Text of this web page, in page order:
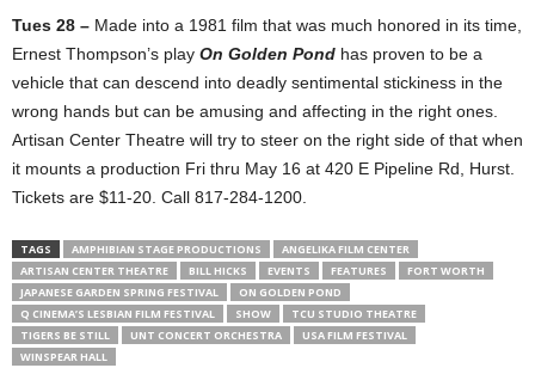
Tues 28 – Made into a 1981 film that was much honored in its time,
Ernest Thompson’s play On Golden Pond has proven to be a
vehicle that can descend into deadly sentimental stickiness in the
wrong hands but can be amusing and affecting in the right ones.
Artisan Center Theatre will try to steer on the right side of that when
it mounts a production Fri thru May 16 at 420 E Pipeline Rd, Hurst.
Tickets are $11-20. Call 817-284-1200.
TAGS AMPHIBIAN STAGE PRODUCTIONS
ANGELIKA FILM CENTER
ARTISAN CENTER THEATRE
BILL HICKS EVENTS FEATURES
FORT WORTH
JAPANESE GARDEN SPRING FESTIVAL
ON GOLDEN POND
Q CINEMA’S LESBIAN FILM FESTIVAL
SHOW
TCU STUDIO THEATRE
TIGERS BE STILL
UNT CONCERT ORCHESTRA
USA FILM FESTIVAL
WINSPEAR HALL